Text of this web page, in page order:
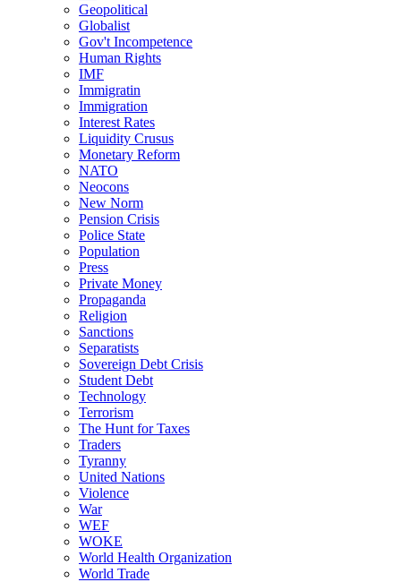
Geopolitical
Globalist
Gov't Incompetence
Human Rights
IMF
Immigratin
Immigration
Interest Rates
Liquidity Crusus
Monetary Reform
NATO
Neocons
New Norm
Pension Crisis
Police State
Population
Press
Private Money
Propaganda
Religion
Sanctions
Separatists
Sovereign Debt Crisis
Student Debt
Technology
Terrorism
The Hunt for Taxes
Traders
Tyranny
United Nations
Violence
War
WEF
WOKE
World Health Organization
World Trade